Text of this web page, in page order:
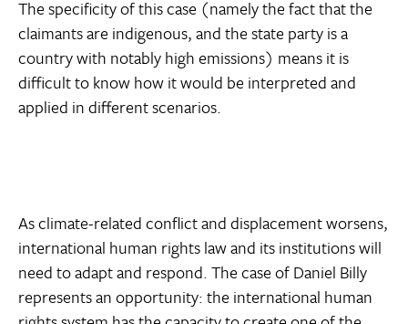
The specificity of this case (namely the fact that the
claimants are indigenous, and the state party is a
country with notably high emissions) means it is
difficult to know how it would be interpreted and
applied in different scenarios.
As climate-related conflict and displacement worsens,
international human rights law and its institutions will
need to adapt and respond. The case of Daniel Billy
represents an opportunity: the international human